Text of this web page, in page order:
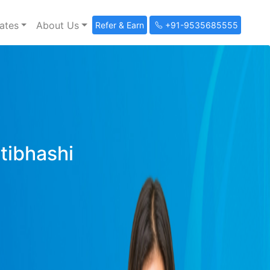
About Us Refer & Earn +91-9535685555